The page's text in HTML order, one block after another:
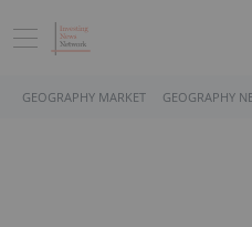
GEOGRAPHY MARKET GEOGRAPHY